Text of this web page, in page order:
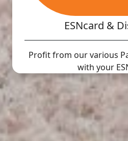
ESNcard &
Profit from our various
with your